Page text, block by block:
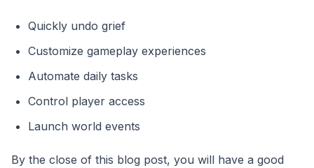
Quickly undo grief
Customize gameplay experiences
Automate daily tasks
Control player access
Launch world events
By the close of this blog post, you will have a good